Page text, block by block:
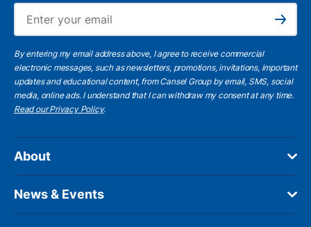
Subscribe
By entering my email address above, I agree to receive commercial
electronic messages, such as newsletters, promotions, invitations, important
updates and educational content, from Cansel Group by email, SMS, social
media, online ads. I understand that I can withdraw my consent at any time.
Read our Privacy Policy.
About
News & Events